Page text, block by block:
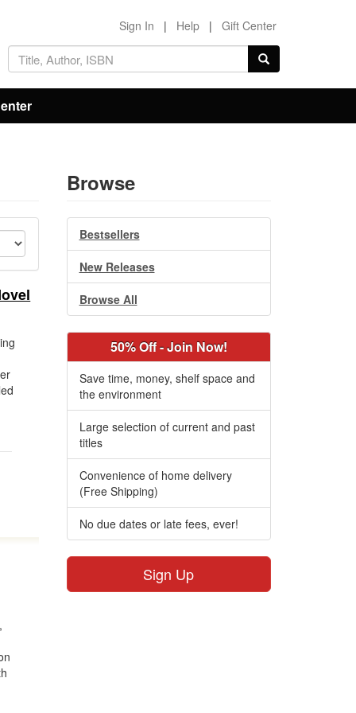
Sign In | Help | Gift Center
Browse
Bestsellers
New Releases
Browse All
50% Off - Join Now!
Save time, money, shelf space and
the environment
Large selection of current and past
titles
Convenience of home delivery
(Free Shipping)
No due dates or late fees, ever!
Sign Up